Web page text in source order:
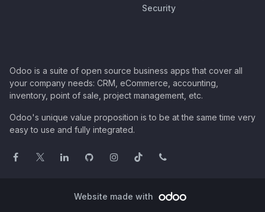
Security
Odoo is a suite of open source business apps that cover all
your company needs: CRM, eCommerce, accounting,
inventory, point of sale, project management, etc.
Odoo's unique value proposition is to be at the same time very
easy to use and fully integrated.
Website made with